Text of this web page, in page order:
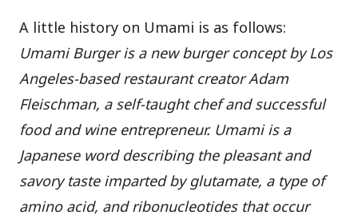
A little history on Umami is as follows:
Umami Burger is a new burger concept by Los
Angeles-based restaurant creator Adam
Fleischman, a self-taught chef and successful
food and wine entrepreneur. Umami is a
Japanese word describing the pleasant and
savory taste imparted by glutamate, a type of
amino acid, and ribonucleotides that occur